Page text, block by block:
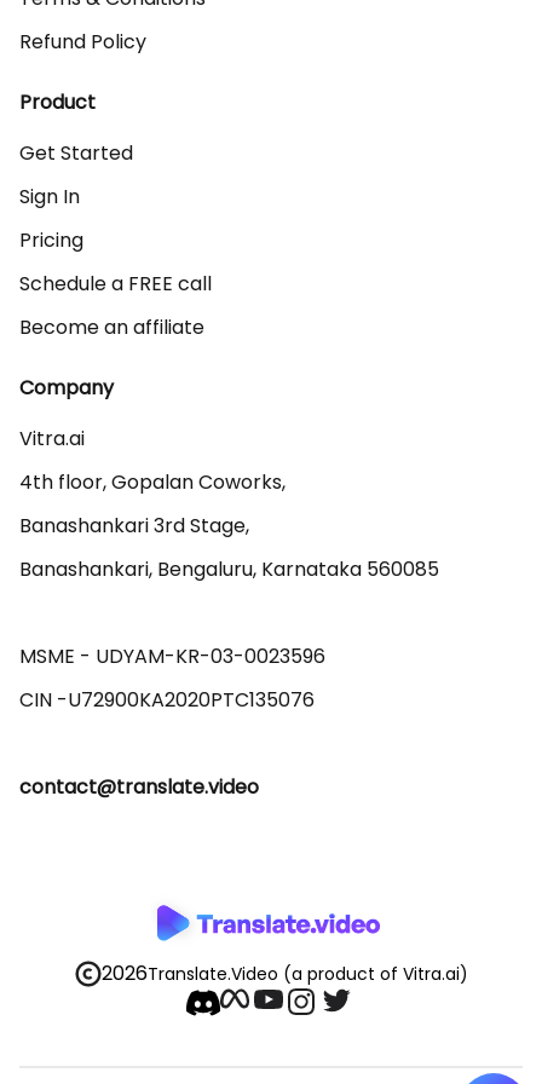
Refund Policy
Product
Get Started
Sign In
Pricing
Schedule a FREE call
Become an affiliate
Company
Vitra.ai
4th floor, Gopalan Coworks,
Banashankari 3rd Stage,
Banashankari, Bengaluru, Karnataka 560085
MSME - UDYAM-KR-03-0023596
contact@translate.video
2026Translate.Video (a product of Vitra.ai)